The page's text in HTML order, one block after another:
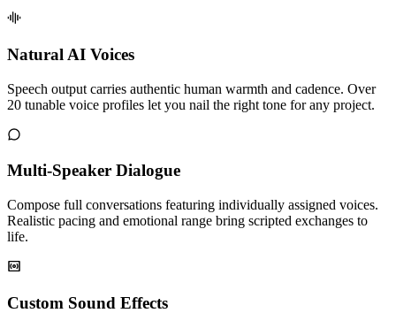
Natural AI Voices
Speech output carries authentic human warmth and cadence. Over
20 tunable voice profiles let you nail the right tone for any project.
Multi-Speaker Dialogue
Compose full conversations featuring individually assigned voices.
Realistic pacing and emotional range bring scripted exchanges to
life.
Custom Sound Effects